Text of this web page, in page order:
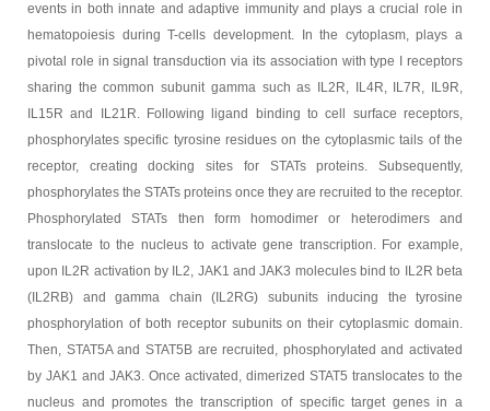
events in both innate and adaptive immunity and plays a crucial role in
hematopoiesis during T-cells development. In the cytoplasm, plays a
pivotal role in signal transduction via its association with type I receptors
sharing the common subunit gamma such as IL2R, IL4R, IL7R, IL9R,
IL15R and IL21R. Following ligand binding to cell surface receptors,
phosphorylates specific tyrosine residues on the cytoplasmic tails of the
receptor, creating docking sites for STATs proteins. Subsequently,
phosphorylates the STATs proteins once they are recruited to the receptor.
Phosphorylated STATs then form homodimer or heterodimers and
translocate to the nucleus to activate gene transcription. For example,
upon IL2R activation by IL2, JAK1 and JAK3 molecules bind to IL2R beta
(IL2RB) and gamma chain (IL2RG) subunits inducing the tyrosine
phosphorylation of both receptor subunits on their cytoplasmic domain.
Then, STAT5A and STAT5B are recruited, phosphorylated and activated
by JAK1 and JAK3. Once activated, dimerized STAT5 translocates to the
nucleus and promotes the transcription of specific target genes in a